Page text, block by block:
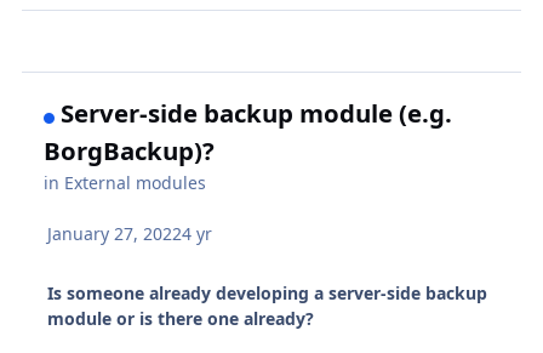
Server-side backup module (e.g.
BorgBackup)?
in External modules
January 27, 20224 yr
Is someone already developing a server-side backup
module or is there one already?